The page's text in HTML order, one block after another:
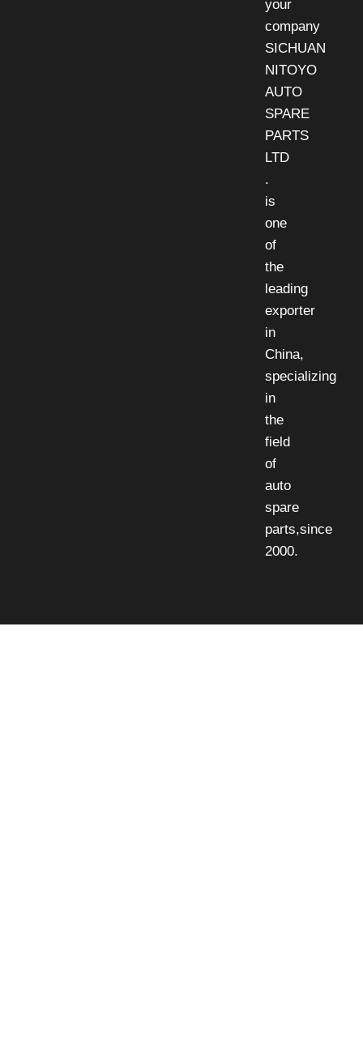
your
company
SICHUAN
NITOYO
AUTO
SPARE
PARTS
LTD
.
is
one
of
the
leading
exporter
in
China,
specializing
in
the
field
of
auto
spare
parts,since
2000.